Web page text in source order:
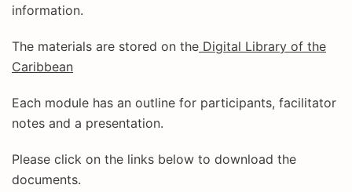
information.
The materials are stored on the Digital Library of the
Caribbean
Each module has an outline for participants, facilitator
notes and a presentation.
Please click on the links below to download the
documents.